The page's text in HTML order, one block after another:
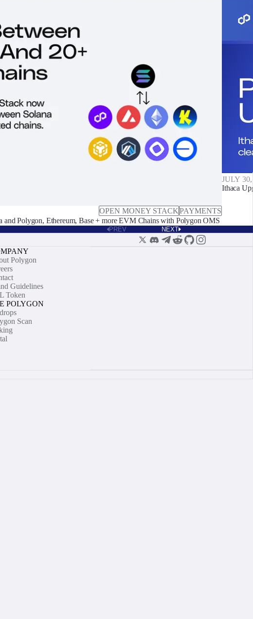
OPEN MONEY STACKPAYMENTS
and Polygon, Ethereum, Base + more EVM Chains with Polygon OMS
JULY
Ithaca
PREV NEXT
Polygon
Guidelines
Token
POLYGON
Scan